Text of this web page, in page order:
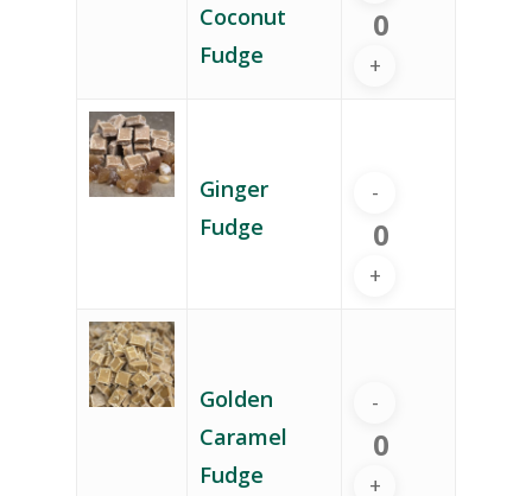
Coconut
Fudge
Ginger
Fudge
Golden
Caramel
Fudge